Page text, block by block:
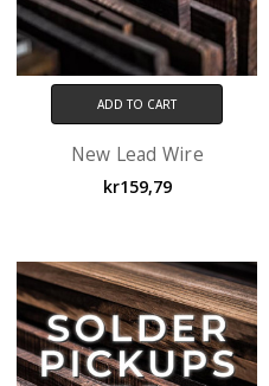
ADD TO CART
New Lead Wire
kr159,79